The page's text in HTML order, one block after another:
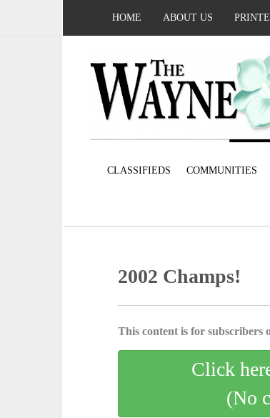
HOME ABOUT US
CLASSIFIEDS COMMUNITIES
2002 Champs!
This content is for subscribers
Click
(No